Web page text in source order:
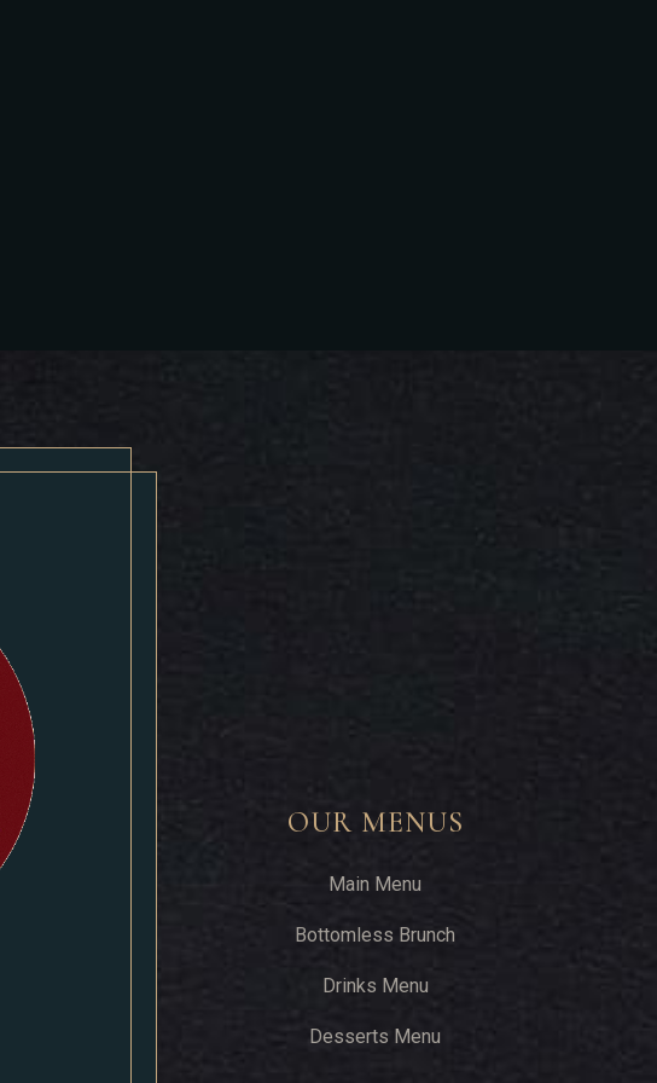
OUR MENUS
Main Menu
Bottomless Brunch
Drinks Menu
Desserts Menu